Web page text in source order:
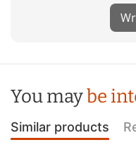
You maybe
Similar products